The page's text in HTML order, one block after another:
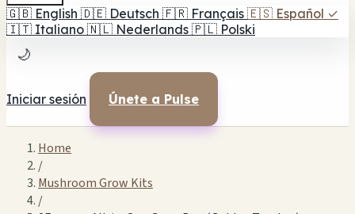
🇬🇧 English 🇩🇪 Deutsch 🇫🇷 Français 🇪🇸 Español ✓
🇮🇹 Italiano 🇳🇱 Nederlands 🇵🇱 Polski
🌙
Iniciar sesión Únete a Pulse
Home
/
Mushroom Grow Kits
/